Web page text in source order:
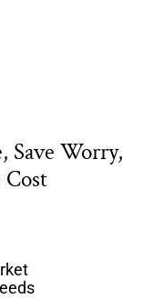
Save Worry,
Cost